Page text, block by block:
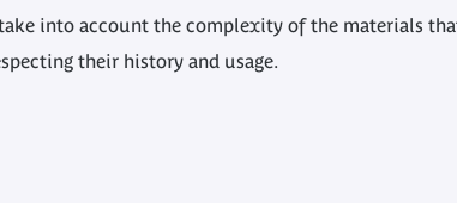
into account the complexity of the materials
their history and usage.